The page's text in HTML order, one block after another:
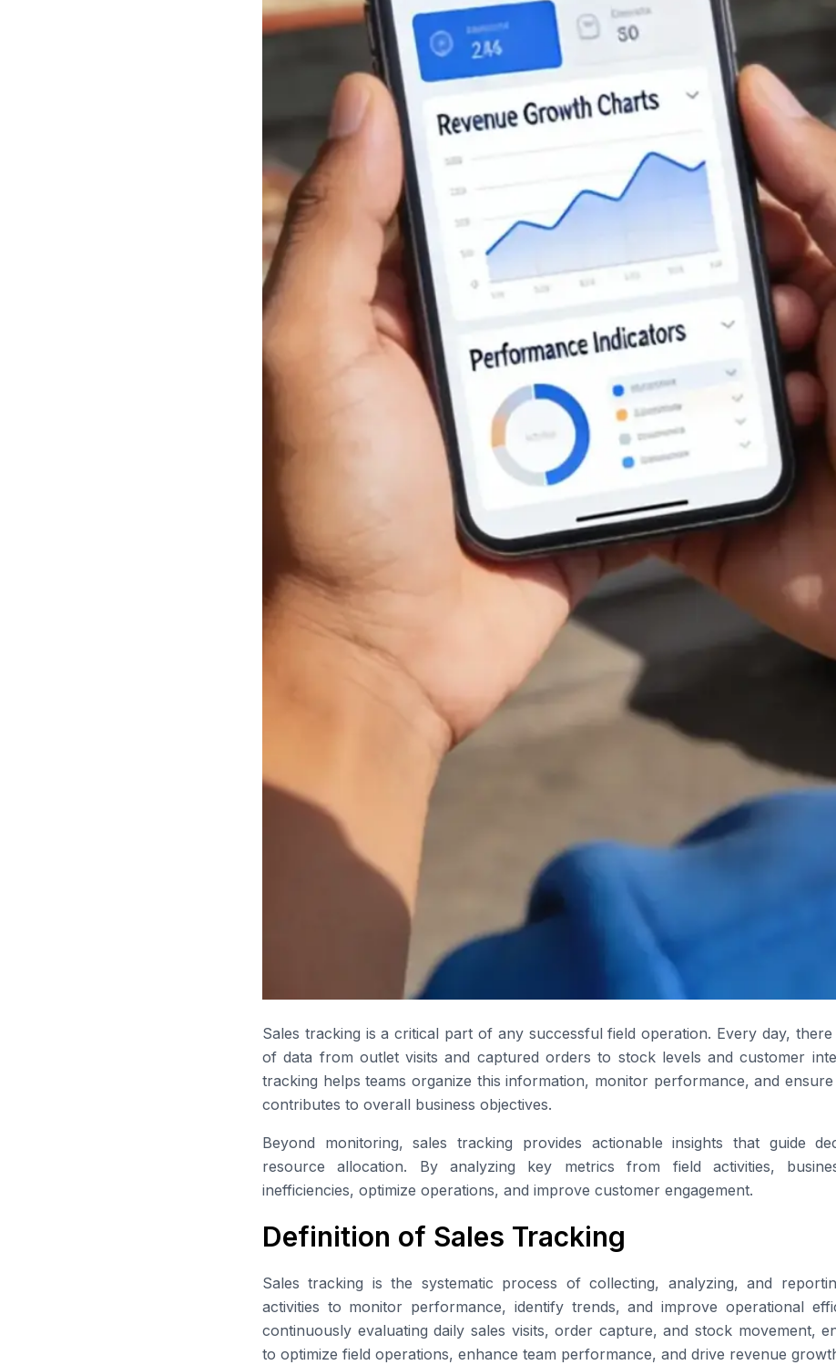
Sales tracking is a critical part of any successful field operation. Every day,
of data from outlet visits and captured orders to stock levels and customer
tracking helps teams organize this information, monitor performance, and
contributes to overall business objectives.
Beyond monitoring, sales tracking provides actionable insights that guide
resource allocation. By analyzing key metrics from field activities,
inefficiencies, optimize operations, and improve customer engagement.
Definition of Sales Tracking
Sales tracking is the systematic process of collecting, analyzing, and
activities to monitor performance, identify trends, and improve operational
continuously evaluating daily sales visits, order capture, and stock movement,
to optimize field operations, enhance team performance, and drive revenue